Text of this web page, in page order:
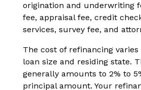
origination and underwriting
fee, appraisal fee, credit
services, survey fee, and
The cost of refinancing
loan size and residing state.
generally amounts to 2% to
principal amount. Your